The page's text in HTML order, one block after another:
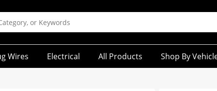
Wires Electrical All Products Shop By